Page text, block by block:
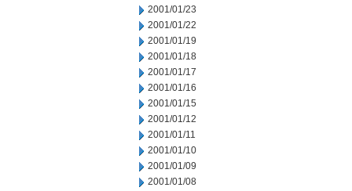
2001/01/23
2001/01/22
2001/01/19
2001/01/18
2001/01/17
2001/01/16
2001/01/15
2001/01/12
2001/01/11
2001/01/10
2001/01/09
2001/01/08